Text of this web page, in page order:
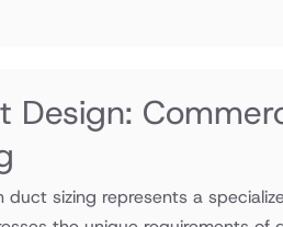
Design:
duct sizing represents a